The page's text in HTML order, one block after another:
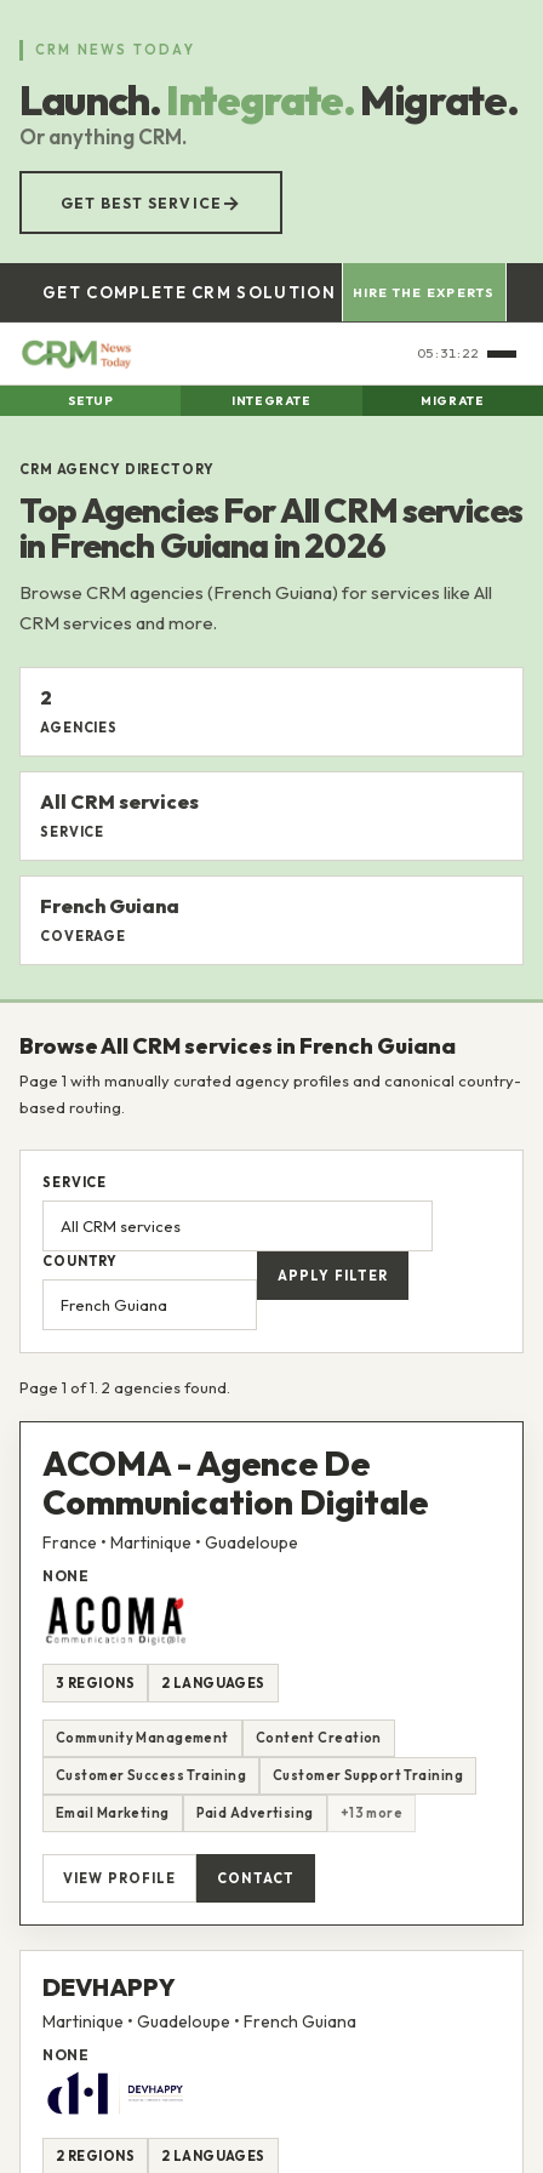
content
CRM NEWS TODAY
Launch.Integrate.Migrate.
Or anything CRM.
GET BEST SERVICE →
GET COMPLETE CRM SOLUTION HIRE THE EXPERTS
05:31:22
SETUP INTEGRATE MIGRATE
CRM AGENCY DIRECTORY
Top Agencies For All CRM services
in French Guiana in 2026
Browse CRM agencies (French Guiana) for services like All
CRM services and more.
2
AGENCIES
All CRM services
SERVICE
French Guiana
COVERAGE
Browse All CRM services in French Guiana
Page 1 with manually curated agency profiles and canonical country-
based routing.
SERVICE
COUNTRY
APPLY FILTER
Page 1 of 1. 2 agencies found.
ACOMA - Agence De
Communication Digitale
France • Martinique • Guadeloupe
NONE
3 REGIONS 2 LANGUAGES
Community Management Content Creation
Customer Success Training Customer Support Training
Email Marketing Paid Advertising +13 more
VIEW PROFILE CONTACT
DEVHAPPY
Martinique • Guadeloupe • French Guiana
NONE
2 REGIONS 2 LANGUAGES